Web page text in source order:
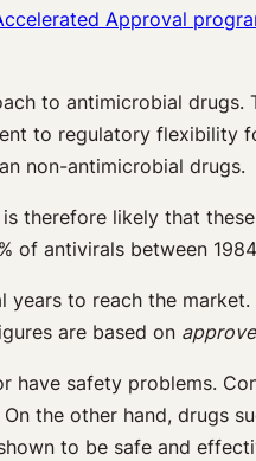
Approval
to antimicrobial drugs.
to regulatory
non-antimicrobial drugs.
therefore likely that
of antivirals between
years to reach the
are based on
safety problems.
the other hand, drugs
to be safe and